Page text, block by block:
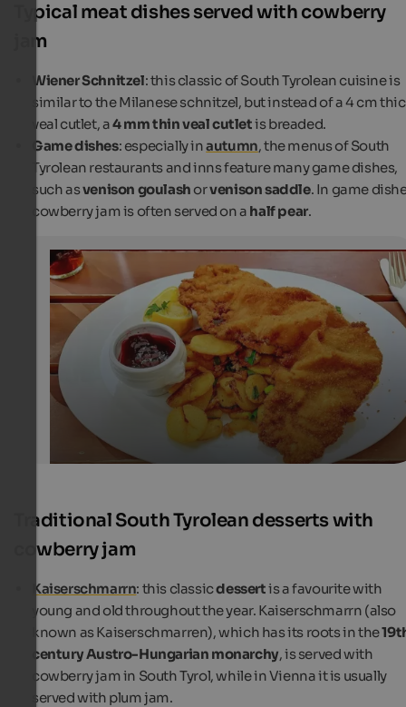
Cowberry Jam
In South Tyrol, Wiener schnitzel is usually served with
potatoes and cowberry jam.
Unsplash
Typical meat dishes served with cowberry
jam
Wiener Schnitzel: this classic of South Tyrolean cuisine is
similar to the Milanese schnitzel, but instead of a 4 cm
veal cutlet, a4 mm thin veal cutletis breaded.
Game dishes: especially inautumn, the menus of South
Tyrolean restaurants and inns feature many game dishes,
such asvenison goulash orvenison saddle. In game
cowberry jam is often served on a half pear.
Traditional South Tyrolean desserts with
cowberry jam
Kaiserschmarrn: this classicdessertis a favourite with
young and old throughout the year. Kaiserschmarrn (also
known as Kaiserschmarren), which has its roots in the
century Austro-Hungarian monarchy, is served with
cowberry jam in South Tyrol, while in Vienna it is usually
served with plum jam.